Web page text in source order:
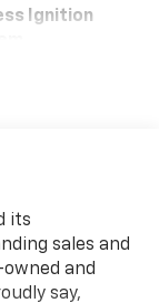
Ignition
its
sales and
and
say,